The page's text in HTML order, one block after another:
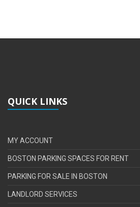
QUICK LINKS
MY ACCOUNT
BOSTON PARKING SPACES FOR RENT
PARKING FOR SALE IN BOSTON
LANDLORD SERVICES